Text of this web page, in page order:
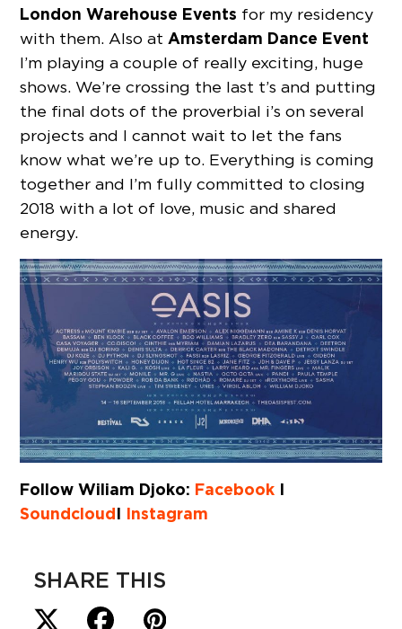
London Warehouse Events for my residency
with them. Also at Amsterdam Dance Event
I’m playing a couple of really exciting, huge
shows. We’re crossing the last t’s and putting
the final dots of the proverbial i’s on several
projects and I cannot wait to let the fans
know what we’re up to. Everything is coming
together and I’m fully committed to closing
2018 with a lot of love, music and shared
energy.
Follow Wiliam Djoko: Facebook I
SoundcloudI Instagram
SHARE THIS